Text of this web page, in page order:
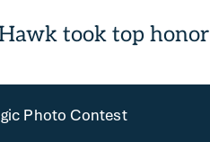
took top
Photo Contest